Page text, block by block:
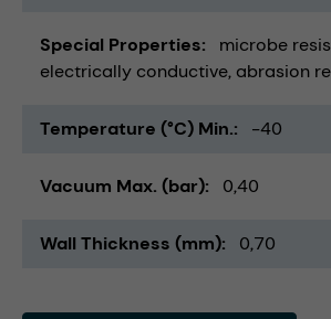
Special Properties microbe
electrically conductive abrasion
Temperature (°C) Min. -40
Vacuum Max. (bar) 0,40
Wall Thickness (mm) 0,70